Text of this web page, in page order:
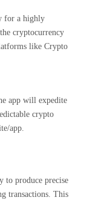
for a highly
cryptocurrency
like Crypto
app will expedite
crypto
app.
to produce precise
transactions. This